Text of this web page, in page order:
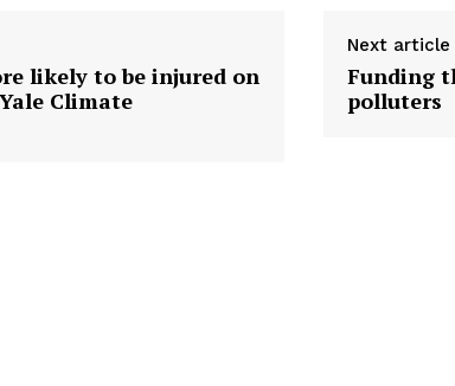
likely to be injured on
Climate
Next article
Funding
polluters